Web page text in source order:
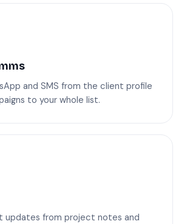
and SMS from the client profile
to your whole list.
updates from project notes and